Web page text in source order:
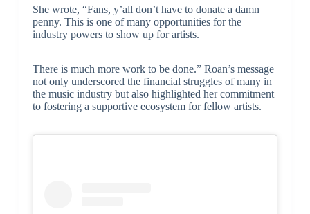
She wrote, “Fans, y’all don’t have to donate a damn
penny. This is one of many opportunities for the
industry powers to show up for artists.
There is much more work to be done.” Roan’s message
not only underscored the financial struggles of many in
the music industry but also highlighted her commitment
to fostering a supportive ecosystem for fellow artists.